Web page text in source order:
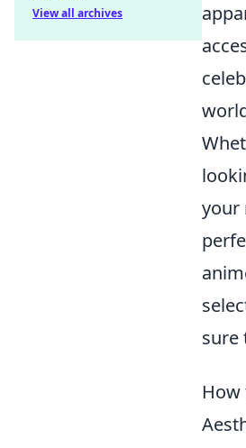
your
sure
How
View all archives